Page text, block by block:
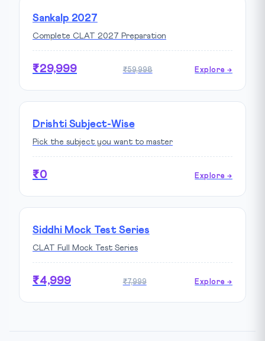
Sankalp 2027
Complete CLAT 2027 Preparation
₹29,999 ₹59,998 Explore →
Drishti Subject-Wise
Pick the subject you want to master
₹0 Explore →
Siddhi Mock Test Series
CLAT Full Mock Test Series
₹4,999 ₹7,999 Explore →